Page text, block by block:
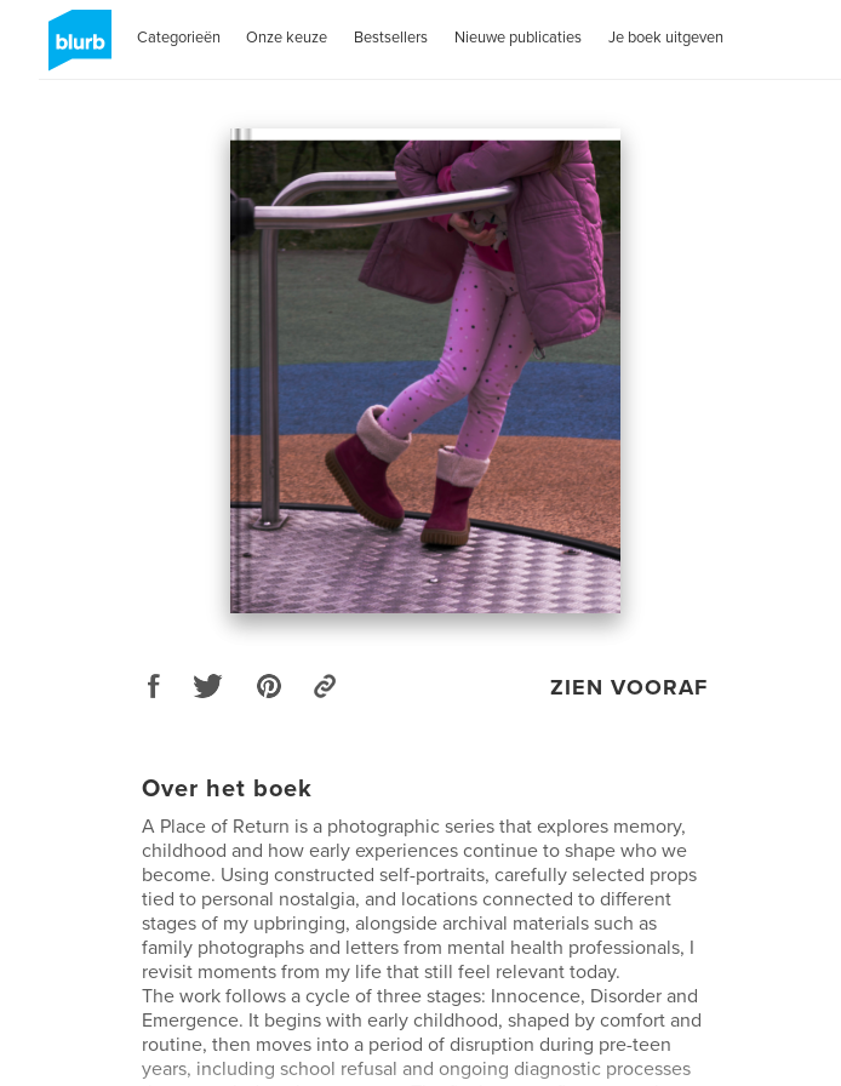
Categorieën Onze keuze Bestsellers Nieuwe publicaties Je boek uitgeven
ZIEN VOORAF
Over het boek
A Place of Return is a photographic series that explores memory,
childhood and how early experiences continue to shape who we
become. Using constructed self-portraits, carefully selected props
tied to personal nostalgia, and locations connected to different
stages of my upbringing, alongside archival materials such as
family photographs and letters from mental health professionals, I
revisit moments from my life that still feel relevant today.
The work follows a cycle of three stages: Innocence, Disorder and
Emergence. It begins with early childhood, shaped by comfort and
routine, then moves into a period of disruption during pre-teen
years, including school refusal and ongoing diagnostic processes